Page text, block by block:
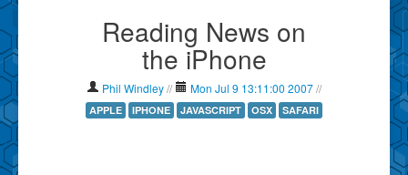
Contact Phil
Show Tag Cloud
Show Archives
Reading News on
the iPhone
Phil Windley// Mon Jul 9 13:11:00 2007//
APPLE IPHONE JAVASCRIPT OSX SAFARI